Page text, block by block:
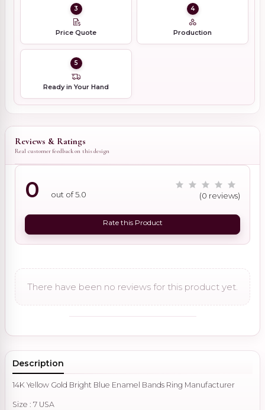
3
Price Quote
4
Production
5
Ready in Your Hand
Reviews & Ratings
Real customer feedback on this design
0 out of 5.0 (0 reviews)
Rate this Product
There have been no reviews for this product yet.
Description
14K Yellow Gold Bright Blue Enamel Bands Ring Manufacturer
Size : 7 USA